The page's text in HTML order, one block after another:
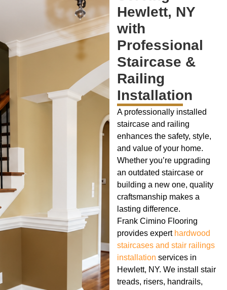
Hewlett, NY
with
Professional
Staircase &
Railing
Installation
A professionally installed
staircase and railing
enhances the safety, style,
and value of your home.
Whether you’re upgrading
an outdated staircase or
building a new one, quality
craftsmanship makes a
lasting difference.
Frank Cimino Flooring
provides expert hardwood
staircases and stair railings
installation services in
Hewlett, NY. We install stair
treads, risers, handrails,